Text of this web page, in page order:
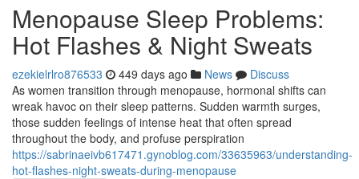
Menopause Sleep Problems:
Hot Flashes & Night Sweats
ezekielrlro876533 449 days ago News
Discuss
As women transition through menopause, hormonal shifts can
wreak havoc on their sleep patterns. Sudden warmth surges,
those sudden feelings of intense heat that often spread
throughout the body, and profuse perspiration
https://sabrinaeivb617471.gynoblog.com/33635963/understanding-
hot-flashes-night-sweats-during-menopause